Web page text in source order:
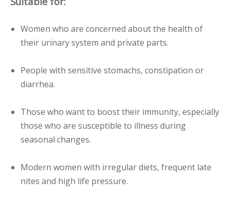
Women who are concerned about the health of
their urinary system and private parts.
People with sensitive stomachs, constipation or
diarrhea.
Those who want to boost their immunity, especially
those who are susceptible to illness during
seasonal changes.
Modern women with irregular diets, frequent late
nites and high life pressure.